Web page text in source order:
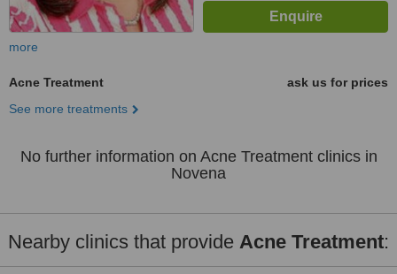
more
Acne Treatment
ask us for prices
See more treatments
No further information on Acne Treatment clinics in
Novena
Nearby clinics that provide Acne Treatment: